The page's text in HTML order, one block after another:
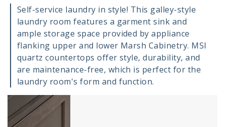
Self-service laundry in style! This galley-style
laundry room features a garment sink and
ample storage space provided by appliance
flanking upper and lower Marsh Cabinetry. MSI
quartz countertops offer style, durability, and
are maintenance-free, which is perfect for the
laundry room's form and function.